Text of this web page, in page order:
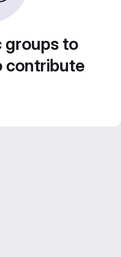
groups to
contribute